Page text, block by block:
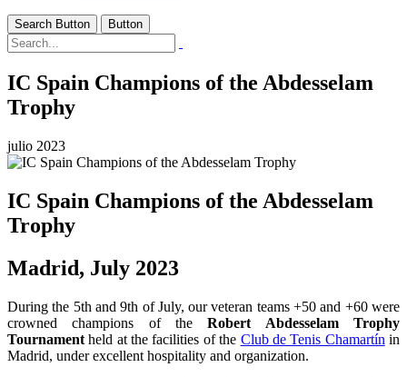
Search Button Button
IC Spain Champions of the Abdesselam
Trophy
julio 2023
IC Spain Champions of the Abdesselam
Trophy
Madrid, July 2023
During the 5th and 9th of July, our veteran teams +50 and +60 were
crowned champions of theRobert Abdesselam Trophy
Tournament held at the facilities of the Club de Tenis Chamartín in
Madrid, under excellent hospitality and organization.